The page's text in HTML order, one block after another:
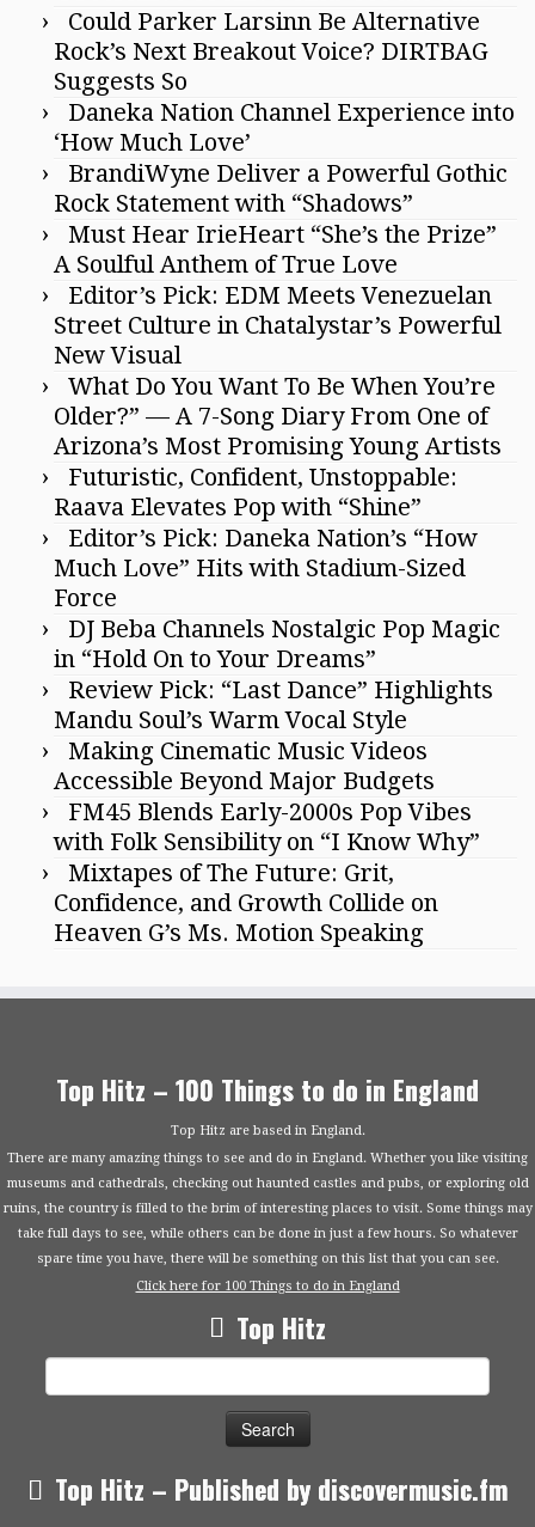
Could Parker Larsinn Be Alternative
Rock’s Next Breakout Voice? DIRTBAG
Suggests So
Daneka Nation Channel Experience into
‘How Much Love’
BrandiWyne Deliver a Powerful Gothic
Rock Statement with “Shadows”
Must Hear IrieHeart “She’s the Prize”
A Soulful Anthem of True Love
Editor’s Pick: EDM Meets Venezuelan
Street Culture in Chatalystar’s Powerful
New Visual
What Do You Want To Be When You’re
Older?” — A 7-Song Diary From One of
Arizona’s Most Promising Young Artists
Futuristic, Confident, Unstoppable:
Raava Elevates Pop with “Shine”
Editor’s Pick: Daneka Nation’s “How
Much Love” Hits with Stadium-Sized
Force
DJ Beba Channels Nostalgic Pop Magic
in “Hold On to Your Dreams”
Review Pick: “Last Dance” Highlights
Mandu Soul’s Warm Vocal Style
Making Cinematic Music Videos
Accessible Beyond Major Budgets
FM45 Blends Early-2000s Pop Vibes
with Folk Sensibility on “I Know Why”
Mixtapes of The Future: Grit,
Confidence, and Growth Collide on
Heaven G’s Ms. Motion Speaking
Top Hitz – 100 Things to do in England
Top Hitz are based in England.
There are many amazing things to see and do in England. Whether you like visiting
museums and cathedrals, checking out haunted castles and pubs, or exploring old
ruins, the country is filled to the brim of interesting places to visit. Some things may
take full days to see, while others can be done in just a few hours. So whatever
spare time you have, there will be something on this list that you can see.
Click here for 100 Things to do in England
Top Hitz
Top Hitz – Published by discovermusic.fm